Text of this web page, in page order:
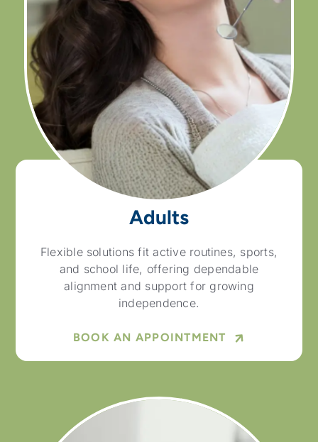
Adults
Flexible solutions fit active routines, sports,
and school life, offering dependable
alignment and support for growing
independence.
BOOK AN APPOINTMENT